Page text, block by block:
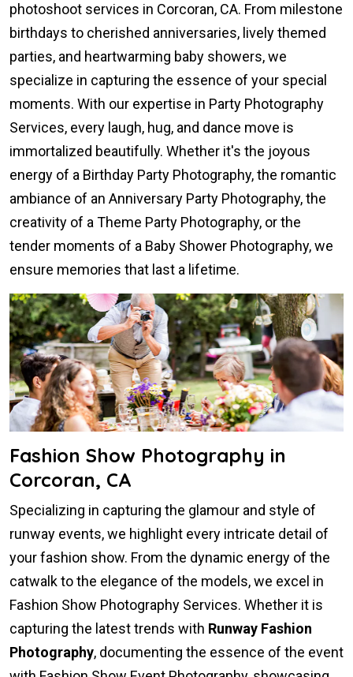
photoshoot services in Corcoran, CA. From milestone
birthdays to cherished anniversaries, lively themed
parties, and heartwarming baby showers, we
specialize in capturing the essence of your special
moments. With our expertise in Party Photography
Services, every laugh, hug, and dance move is
immortalized beautifully. Whether it's the joyous
energy of a Birthday Party Photography, the romantic
ambiance of an Anniversary Party Photography, the
creativity of a Theme Party Photography, or the
tender moments of a Baby Shower Photography, we
ensure memories that last a lifetime.
Fashion Show Photography in
Corcoran, CA
Specializing in capturing the glamour and style of
runway events, we highlight every intricate detail of
your fashion show. From the dynamic energy of the
catwalk to the elegance of the models, we excel in
Fashion Show Photography Services. Whether it is
capturing the latest trends with Runway Fashion
Photography, documenting the essence of the event